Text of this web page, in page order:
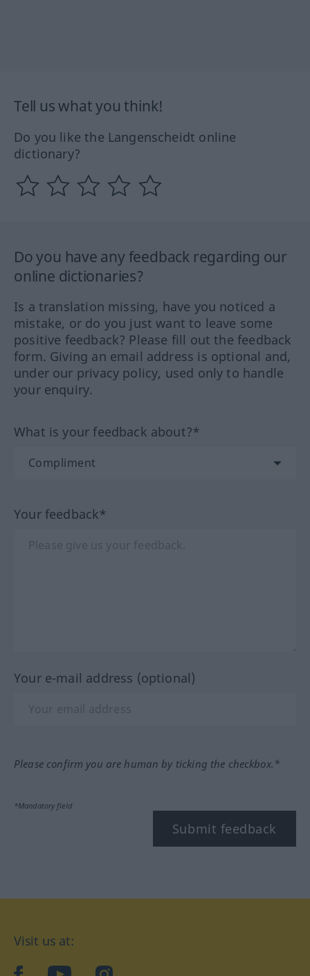
Tell us what you think!
Do you like the Langenscheidt online
dictionary?
Do you have any feedback regarding our
online dictionaries?
Is a translation missing, have you noticed a
mistake, or do you just want to leave some
positive feedback? Please fill out the feedback
form. Giving an email address is optional and,
under our privacy policy, used only to handle
your enquiry.
What is your feedback about?*
Your feedback*
Your e-mail address (optional)
Please confirm you are human by ticking the checkbox.*
*Mandatory field
Submit feedback
Visit us at: